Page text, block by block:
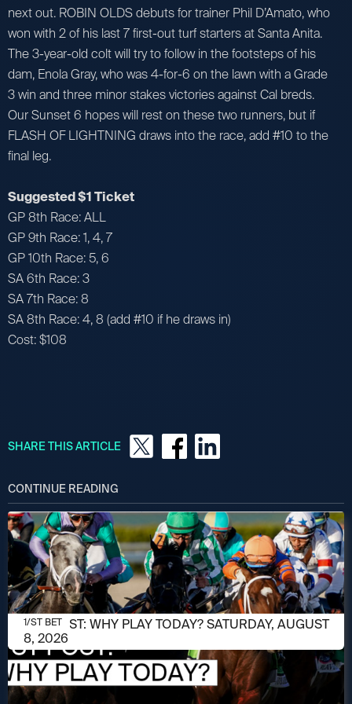
next out. ROBIN OLDS debuts for trainer Phil D’Amato, who
won with 2 of his last 7 first-out turf starters at Santa Anita.
The 3-year-old colt will try to follow in the footsteps of his
dam, Enola Gray, who was 4-for-6 on the lawn with a Grade
3 win and three minor stakes victories against Cal breds.
Our Sunset 6 hopes will rest on these two runners, but if
FLASH OF LIGHTNING draws into the race, add #10 to the
final leg.
Suggested $1 Ticket
GP 8th Race: ALL
GP 9th Race: 1, 4, 7
GP 10th Race: 5, 6
SA 6th Race: 3
SA 7th Race: 8
SA 8th Race: 4, 8 (add #10 if he draws in)
Cost: $108
SHARE THIS ARTICLE
CONTINUE READING
AUGUST 8, 2026
1/ST POST: WHY PLAY TODAY? SATURDAY, AUGUST
8, 2026
1/ST BET